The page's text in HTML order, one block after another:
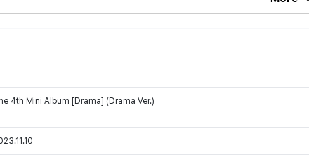
4th Mini Album [Drama] (Drama Ver.)